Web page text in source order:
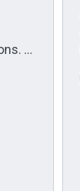
…